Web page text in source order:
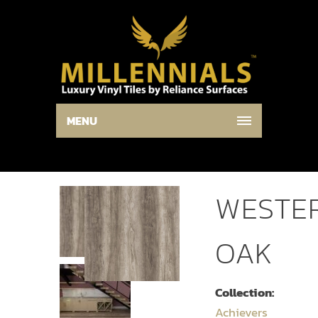
MENU
OAK
Collection:
Achievers